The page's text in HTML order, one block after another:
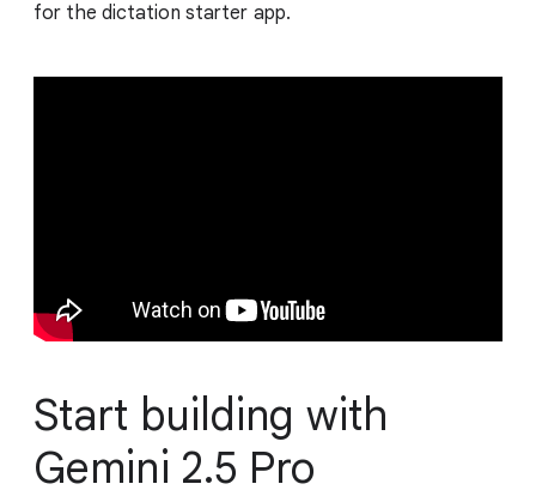
for the dictation starter app.
Start building with
Gemini 2.5 Pro